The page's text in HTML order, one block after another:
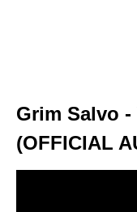
Grim Salvo
(OFFICIAL